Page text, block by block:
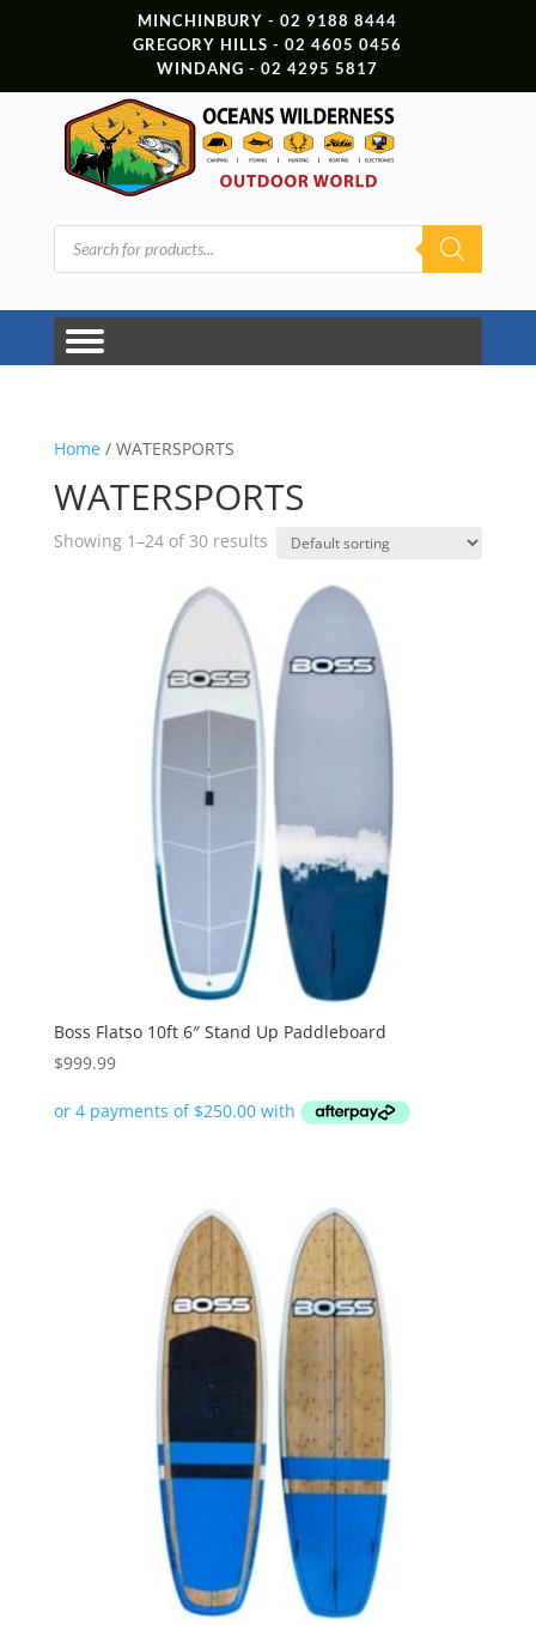
MINCHINBURY - 02 9188 8444
GREGORY HILLS - 02 4605 0456
WINDANG - 02 4295 5817
Products
search
Home/ WATERSPORTS
WATERSPORTS
Showing 1–24 of 30 results
Boss Flatso 10ft 6″ Stand Up Paddleboard
$999.99